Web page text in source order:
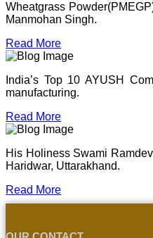
Wheatgrass
Manmohan Singh.
Read More
India’s Top 10 AYUSH
manufacturing.
Read More
His Holiness Swami
Haridwar, Uttarakhand.
Read More